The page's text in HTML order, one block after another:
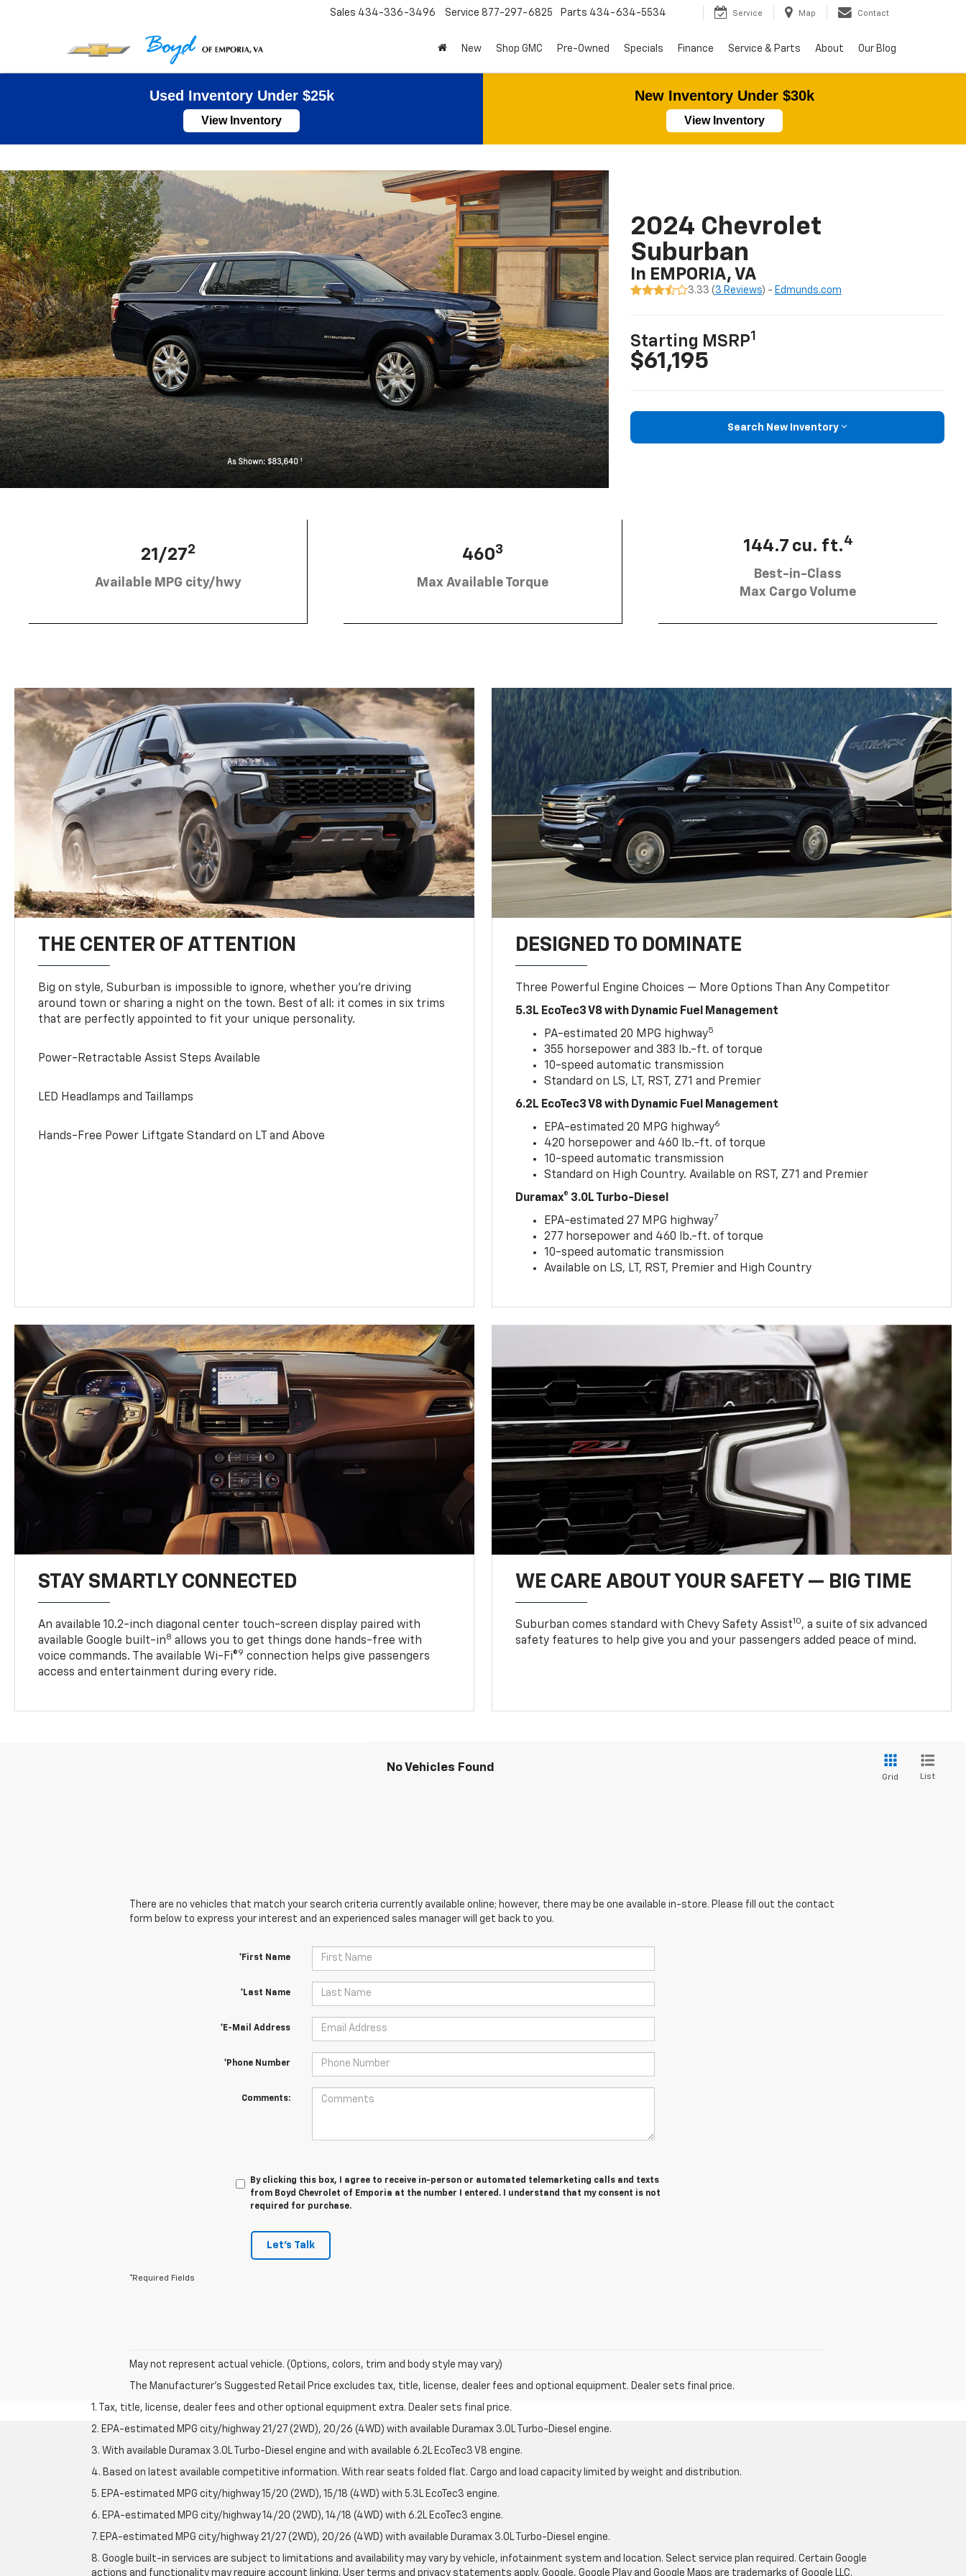
Sales 434-336-3496 Service 877-297-6825 Parts 434-634-5534 Service Map Contact
New Shop GMC Pre-Owned Specials Finance Service & Parts About Our Blog
Used Inventory Under $25k
View Inventory
New Inventory Under $30k
View Inventory
2024 Chevrolet
Suburban
In EMPORIA, VA
3.33 ( 3 Reviews) - Edmunds.com
Starting MSRP1
$61,195
Search New Inventory
21/272
Available MPG city/hwy
4603
Max Available Torque
144.7 cu. ft.4
Best-in-Class
Max Cargo Volume
THE CENTER OF ATTENTION
Big on style, Suburban is impossible to ignore, whether you’re driving
around town or sharing a night on the town. Best of all: it comes in six trims
that are perfectly appointed to fit your unique personality.
Power-Retractable Assist Steps Available
LED Headlamps and Taillamps
Hands-Free Power Liftgate Standard on LT and Above
DESIGNED TO DOMINATE
Three Powerful Engine Choices — More Options Than Any Competitor
5.3L EcoTec3 V8 with Dynamic Fuel Management
PA-estimated 20 MPG highway5
355 horsepower and 383 lb.-ft. of torque
10-speed automatic transmission
Standard on LS, LT, RST, Z71 and Premier
6.2L EcoTec3 V8 with Dynamic Fuel Management
EPA-estimated 20 MPG highway6
420 horsepower and 460 lb.-ft. of torque
10-speed automatic transmission
Standard on High Country. Available on RST, Z71 and Premier
Duramax® 3.0L Turbo-Diesel
EPA-estimated 27 MPG highway7
277 horsepower and 460 lb.-ft. of torque
10-speed automatic transmission
Available on LS, LT, RST, Premier and High Country
STAY SMARTLY CONNECTED
An available 10.2-inch diagonal center touch-screen display paired with
available Google built-in8 allows you to get things done hands-free with
voice commands. The available Wi-Fi®9 connection helps give passengers
access and entertainment during every ride.
WE CARE ABOUT YOUR SAFETY — BIG TIME
Suburban comes standard with Chevy Safety Assist10, a suite of six advanced
safety features to help give you and your passengers added peace of mind.
No Vehicles Found
Grid List
There are no vehicles that match your search criteria currently available online; however, there may be one available in-store. Please fill out the contact
form below to express your interest and an experienced sales manager will get back to you.
*First Name
*Last Name
*E-Mail Address
*Phone Number
Comments:
By clicking this box, I agree to receive in-person or automated telemarketing calls and texts
from Boyd Chevrolet of Emporia at the number I entered. I understand that my consent is not
required for purchase.
Let's Talk
*Required Fields
May not represent actual vehicle. (Options, colors, trim and body style may vary)
The Manufacturer's Suggested Retail Price excludes tax, title, license, dealer fees and optional equipment. Dealer sets final price.
1. Tax, title, license, dealer fees and other optional equipment extra. Dealer sets final price.
2. EPA-estimated MPG city/highway 21/27 (2WD), 20/26 (4WD) with available Duramax 3.0L Turbo-Diesel engine.
3. With available Duramax 3.0L Turbo-Diesel engine and with available 6.2L EcoTec3 V8 engine.
4. Based on latest available competitive information. With rear seats folded flat. Cargo and load capacity limited by weight and distribution.
5. EPA-estimated MPG city/highway 15/20 (2WD), 15/18 (4WD) with 5.3L EcoTec3 engine.
6. EPA-estimated MPG city/highway 14/20 (2WD), 14/18 (4WD) with 6.2L EcoTec3 engine.
7. EPA-estimated MPG city/highway 21/27 (2WD), 20/26 (4WD) with available Duramax 3.0L Turbo-Diesel engine.
8. Google built-in services are subject to limitations and availability may vary by vehicle, infotainment system and location. Select service plan required. Certain Google
actions and functionality may require account linking. User terms and privacy statements apply. Google, Google Play and Google Maps are trademarks of Google LLC.